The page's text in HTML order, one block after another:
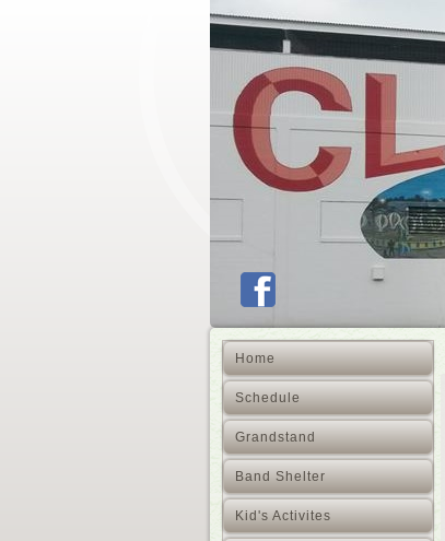
Home
Schedule
Grandstand
Band Shelter
Kid's Activites